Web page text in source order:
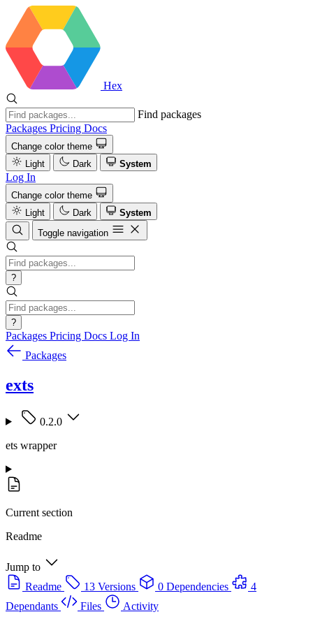
Hex
Find packages
Packages Pricing Docs
Change color theme
Light
Dark System
Log In
Change color theme
Light
Dark
System
Toggle navigation
?
?
Packages Pricing Docs Log In
Packages
exts
0.2.0
ets wrapper
Current section
Readme
Jump to
Readme
13 Versions 0 Dependencies
4
Dependants
Files
Activity